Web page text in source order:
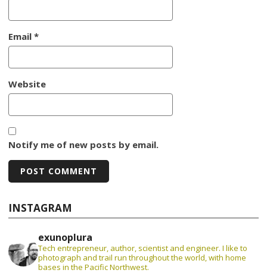
Email*
Website
Notify me of new posts by email.
INSTAGRAM
exunoplura
Tech entrepreneur, author, scientist and engineer. I like to
photograph and trail run throughout the world, with home
bases in the Pacific Northwest.